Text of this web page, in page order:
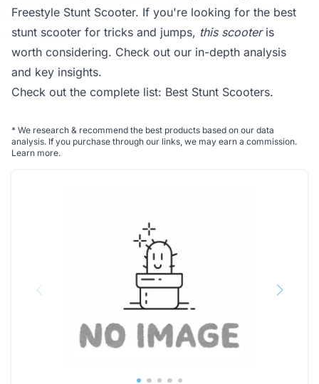
Freestyle Stunt Scooter. If you're looking for the best
stunt scooter for tricks and jumps, this scooteris
worth considering. Check out our in-depth analysis
and key insights.
Check out the complete list: Best Stunt Scooters.
* We research & recommend the best products based on our data
analysis. If you purchase through our links, we may earn a commission.
Learn more.